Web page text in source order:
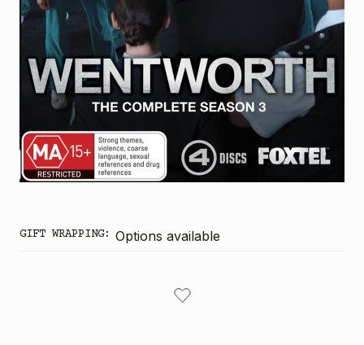
GIFT WRAPPING: Options available